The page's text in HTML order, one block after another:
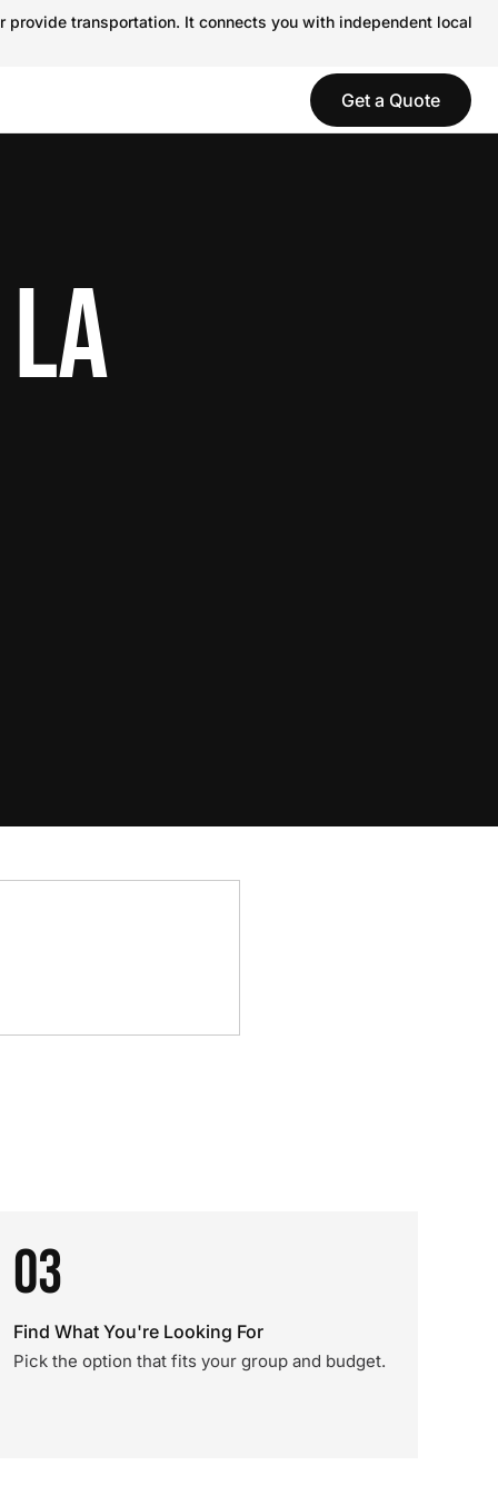
transportation. It connects you with independent local
Get a Quote
03
Find What You're Looking For
Pick the option that fits your group and budget.